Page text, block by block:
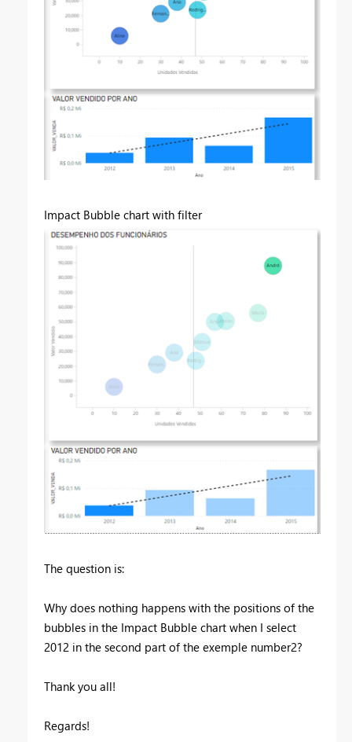
Impact Bubble chart with filter
The question is:
Why does nothing happens with the positions of the
bubbles in the Impact Bubble chart when I select
2012 in the second part of the exemple number2?
Thank you all!
Regards!